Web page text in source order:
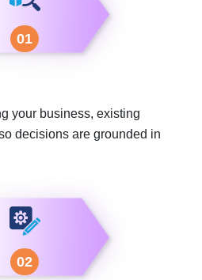
01
your business, existing
decisions are grounded in
02